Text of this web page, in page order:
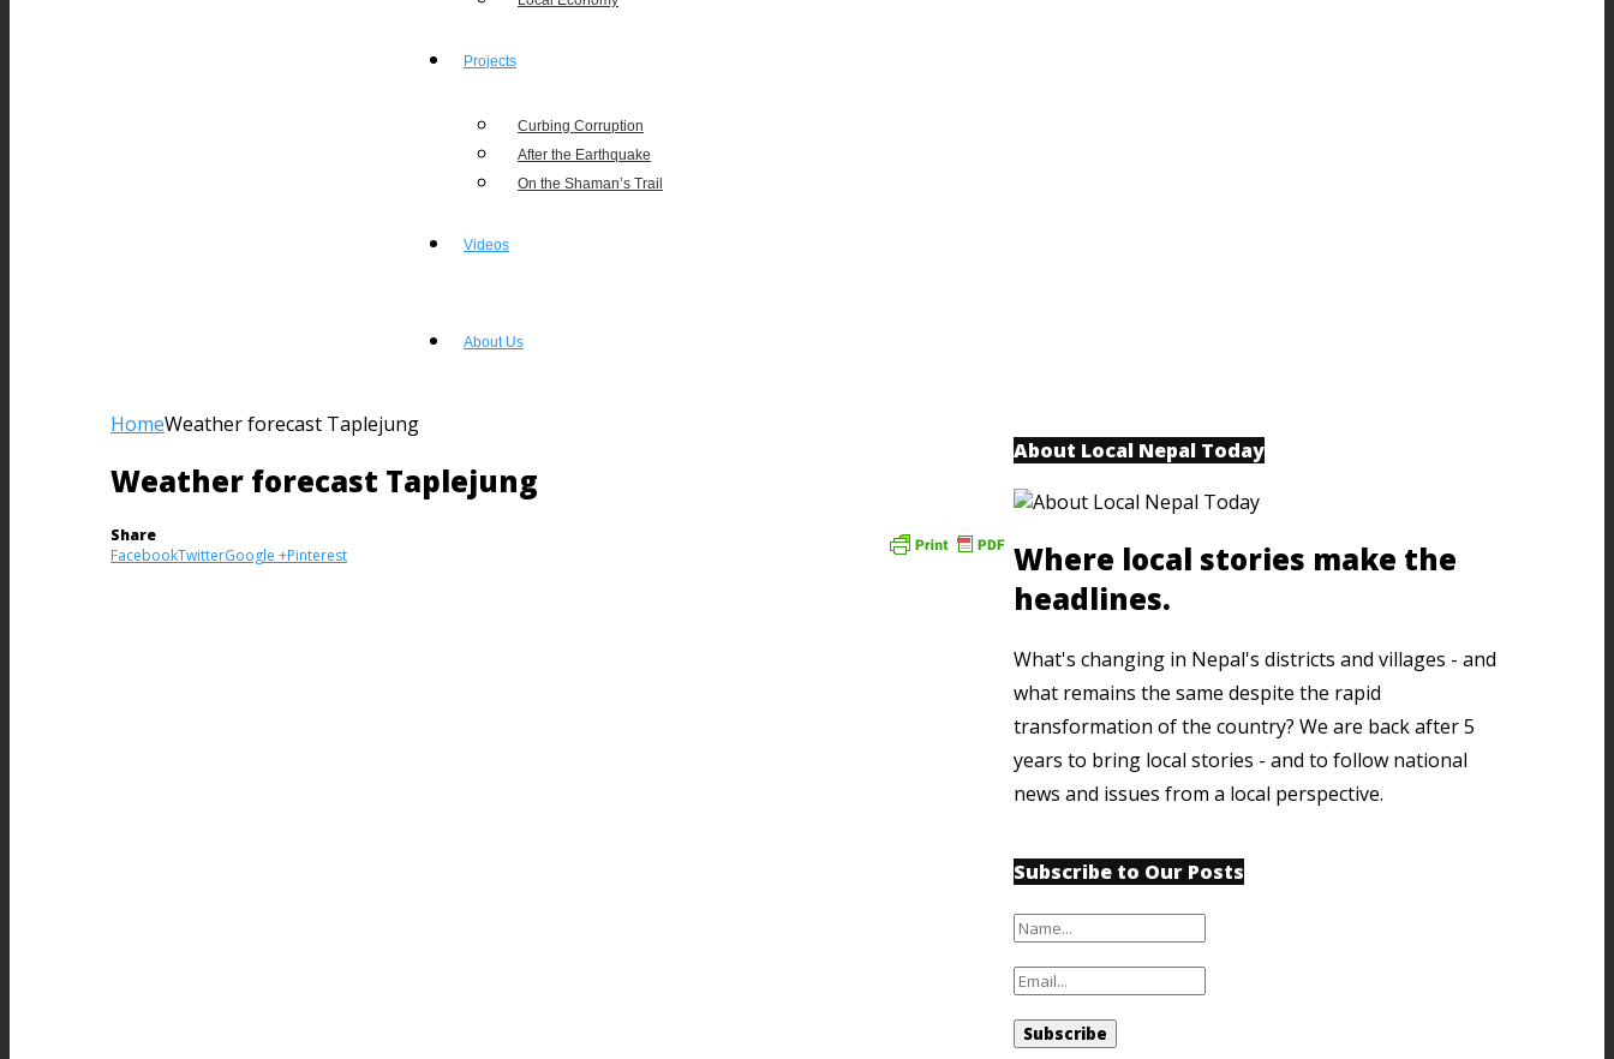
Projects
Curbing Corruption
After the Earthquake
On the Shaman’s Trail
Videos
About Us
HomeWeather forecast Taplejung
Weather forecast Taplejung
Share
FacebookTwitterGoogle +Pinterest
About Local Nepal Today
Where local stories make the
headlines.
What's changing in Nepal's districts and villages - and
what remains the same despite the rapid
transformation of the country? We are back after 5
years to bring local stories - and to follow national
news and issues from a local perspective.
Subscribe to Our Posts